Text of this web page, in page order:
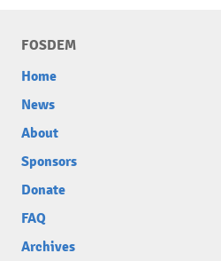
FOSDEM
Home
News
About
Sponsors
Donate
FAQ
Archives